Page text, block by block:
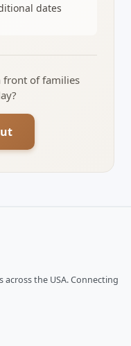
dates
front of families
the USA. Connecting